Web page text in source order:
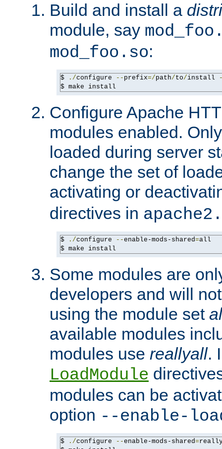
Build and install a
module, say
mod_foo.so:
$ ./configure -- prefix=/path/to/install
$ make install
Configure Apache
modules enabled.
loaded during server
change the set of
activating or
directives in
$ ./configure --enable-mods-shared=all
$ make install
Some modules are
developers and will
using the module set
available modules
modules use reallyall.
LoadModule
modules can be
option --enable-
$ ./configure --enable-mods-shared=